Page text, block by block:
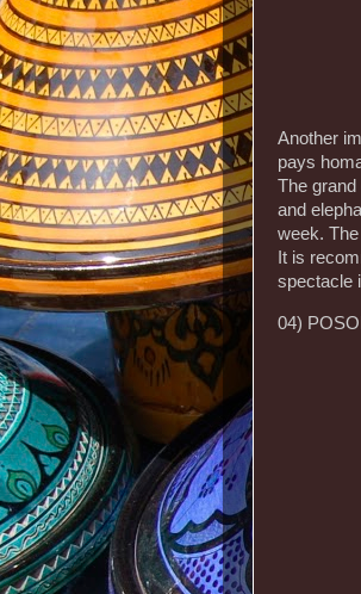
Another
pays
The
and
week.
It is
spectacle
04)